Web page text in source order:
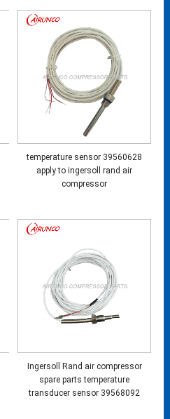
temperature sensor 39560628
apply to ingersoll rand air
compressor
Ingersoll Rand air compressor
spare parts temperature
transducer sensor 39568092